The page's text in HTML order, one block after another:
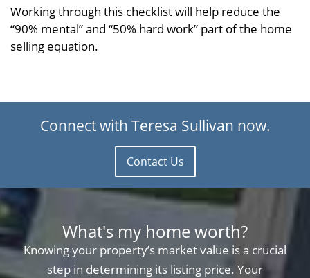
Working through this checklist will help reduce the
“90% mental” and “50% hard work” part of the home
selling equation.
Connect with Teresa Sullivan now.
Contact Us
What's my home worth?
Knowing your property’s market value is a crucial
step in determining its listing price. Your